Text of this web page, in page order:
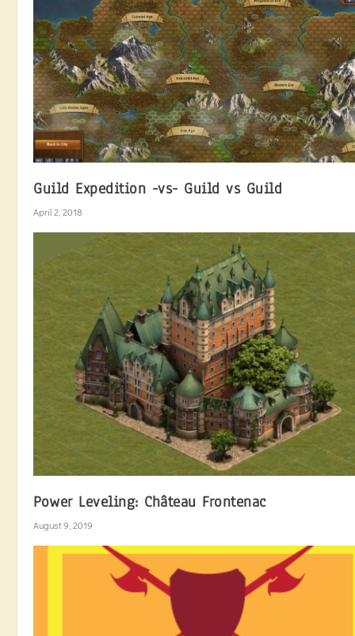
Guild Expedition -vs- Guild vs Guild
April 2, 2018
Power Leveling: Château Frontenac
August 9, 2019